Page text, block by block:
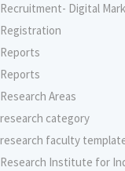
Recruitment- Digital
Registration
Reports
Reports
Research Areas
research category
research faculty
Research Institute for